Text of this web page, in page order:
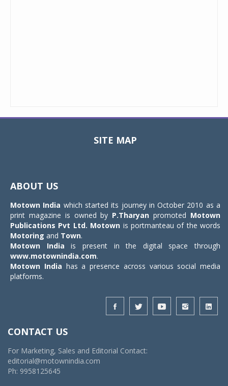
SITE MAP
ABOUT US
Motown India which started its journey in October 2010 as a
print magazine is owned by P.Tharyan promoted Motown
Publications Pvt Ltd. Motown is portmanteau of the words
Motoring and Town.
Motown India is present in the digital space through
www.motownindia.com.
Motown India has a presence across various social media
platforms.
CONTACT US
For Marketing, Sales and Editorial Contact:
editorial@motownindia.com
Ph: 9958125645